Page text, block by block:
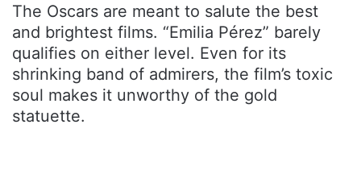
The Oscars are meant to salute the best
and brightest films. “Emilia Pérez” barely
qualifies on either level. Even for its
shrinking band of admirers, the film’s toxic
soul makes it unworthy of the gold
statuette.